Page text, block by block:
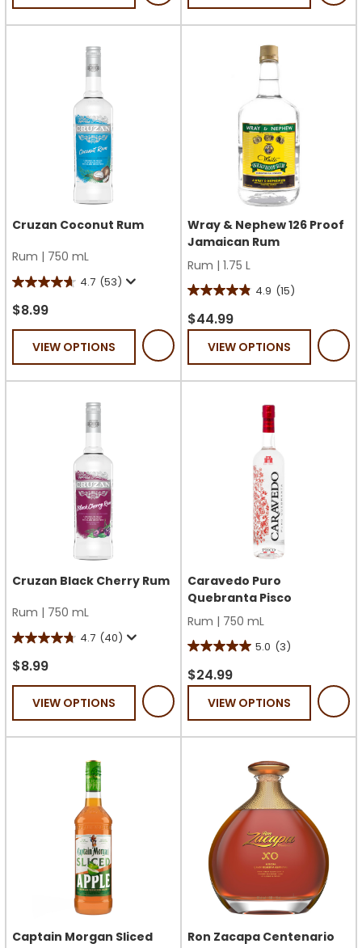
stars.
stars.
17
Cruzan Coconut Rum
Rum | 750 mL
4.7 (53)
4.7
out
of
stars.
53
$8.99
VIEW OPTIONS
Wray & Nephew 126 Proof
Jamaican Rum
Rum | 1.75 L
4.9 (15)
4.9
out
stars.
$44.99
VIEW OPTIONS
Cruzan Black Cherry Rum
Rum | 750 mL
4.7 (40)
4.7
out
of
stars.
40
$8.99
VIEW OPTIONS
Caravedo Puro
Quebranta Pisco
Rum | 750 mL
5.0 (3)
5.0
out
stars.
$24.99
VIEW OPTIONS
Captain Morgan Sliced
Ron Zacapa Centenario